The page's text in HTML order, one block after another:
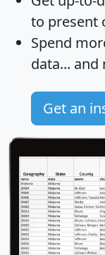
to present
Spend
data... and
Get an